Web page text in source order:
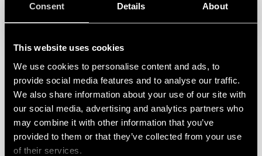
Consent Details About
This website uses cookies
We use cookies to personalise content and ads, to
provide social media features and to analyse our traffic.
We also share information about your use of our site with
our social media, advertising and analytics partners who
may combine it with other information that you’ve
provided to them or that they’ve collected from your use
of their services.